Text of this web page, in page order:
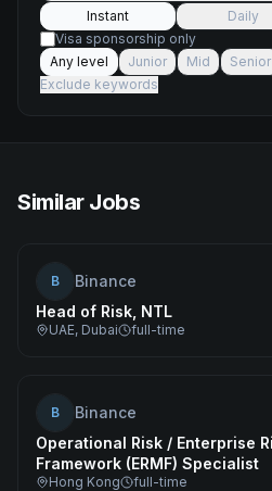
Instant Daily
Visa sponsorship only
Any level
Junior Mid Senior
Exclude keywords
Similar Jobs
B
Binance
Head of Risk, NTL
UAE, Dubai full-time
B
Binance
Operational Risk / Enterprise
Framework (ERMF) Specialist
Hong Kong full-time